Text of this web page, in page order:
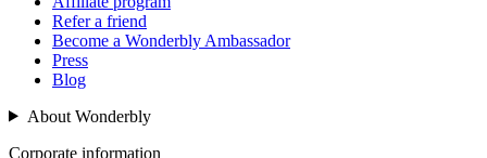
Refer a friend
Become a Wonderbly Ambassador
Press
Blog
About Wonderbly
Corporate information